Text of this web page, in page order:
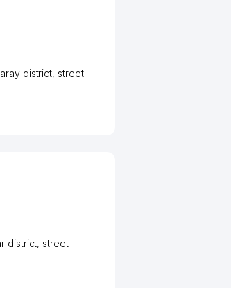
district, street
district, street